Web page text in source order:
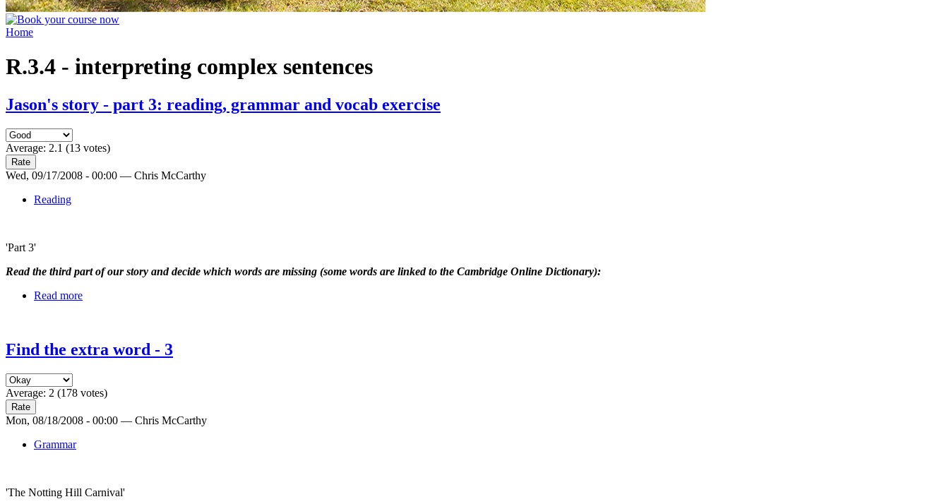
Home
R.3.4 - interpreting complex sentences
Jason's story - part 3: reading, grammar and vocab exercise
Average: 2.1 (13 votes)
Wed, 09/17/2008 - 00:00 — Chris McCarthy
Reading
'Part 3'
Read the third part of our story and decide which words are missing (some words are linked to the Cambridge Online Dictionary):
Read more
Find the extra word - 3
Average: 2 (178 votes)
Mon, 08/18/2008 - 00:00 — Chris McCarthy
Grammar
'The Notting Hill Carnival'